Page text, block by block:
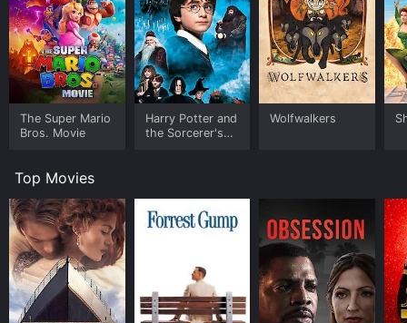
The Super Mario
Bros. Movie
Harry Potter and
the Sorcerer's
Wolfwalkers
Top Movies